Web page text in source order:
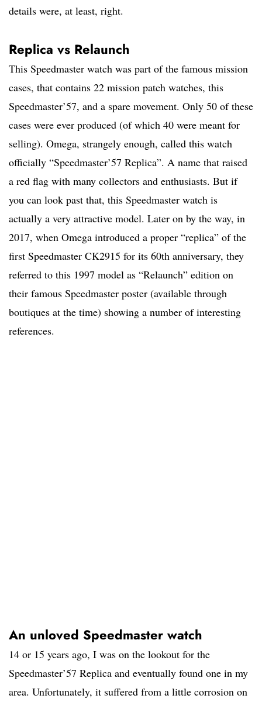
details were, at least, right.
Replica vs Relaunch
This Speedmaster watch was part of the famous mission
cases, that contains 22 mission patch watches, this
Speedmaster’57, and a spare movement. Only 50 of these
cases were ever produced (of which 40 were meant for
selling). Omega, strangely enough, called this watch
officially “Speedmaster’57 Replica”. A name that raised
a red flag with many collectors and enthusiasts. But if
you can look past that, this Speedmaster watch is
actually a very attractive model. Later on by the way, in
2017, when Omega introduced a proper “replica” of the
first Speedmaster CK2915 for its 60th anniversary, they
referred to this 1997 model as “Relaunch” edition on
their famous Speedmaster poster (available through
boutiques at the time) showing a number of interesting
references.
An unloved Speedmaster watch
14 or 15 years ago, I was on the lookout for the
Speedmaster’57 Replica and eventually found one in my
area. Unfortunately, it suffered from a little corrosion on